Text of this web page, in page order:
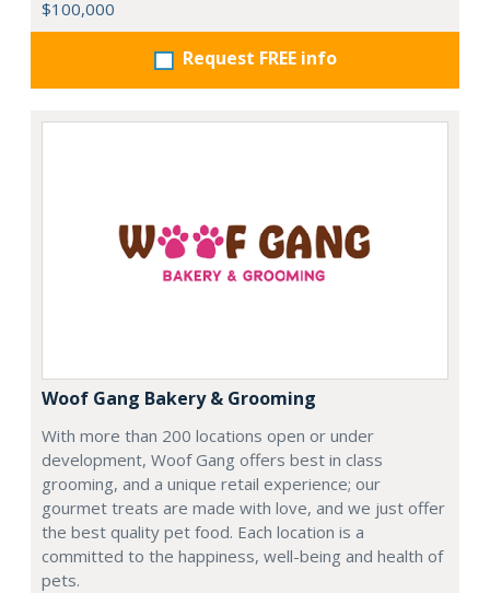
$100,000
Request FREE info
Woof Gang Bakery & Grooming
With more than 200 locations open or under
development, Woof Gang offers best in class
grooming, and a unique retail experience; our
gourmet treats are made with love, and we just offer
the best quality pet food. Each location is a
committed to the happiness, well-being and health of
pets.